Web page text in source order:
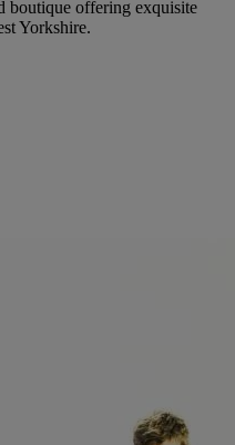
boutique offering exquisite
Yorkshire.